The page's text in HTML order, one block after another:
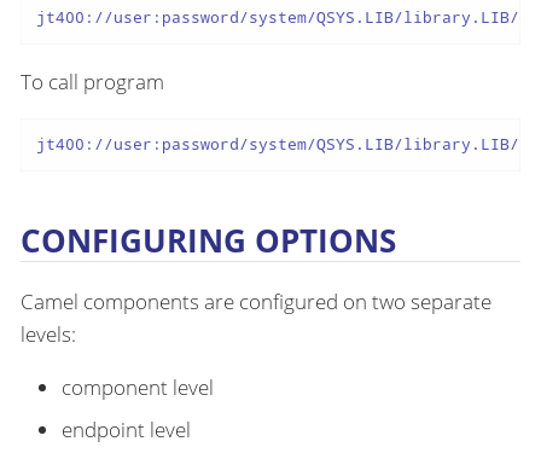
jt400://user:password/system/QSYS.LIB/library.LIB/
To call program
jt400://user:password/system/QSYS.LIB/library.LIB/
CONFIGURING OPTIONS
Camel components are configured on two separate
levels:
component level
endpoint level